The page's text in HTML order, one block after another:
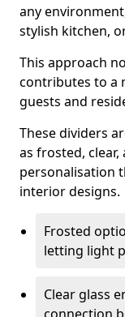
any
stylish kitchen,
This approach
contributes to a
guests and
These dividers
as frosted,
personalisation
interior designs.
Frosted
letting light
Clear glass